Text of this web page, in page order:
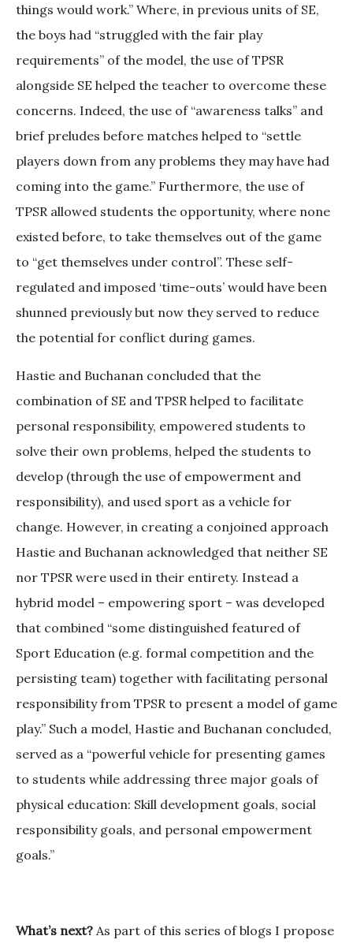
things would work.” Where, in previous units of SE,
the boys had “struggled with the fair play
requirements” of the model, the use of TPSR
alongside SE helped the teacher to overcome these
concerns. Indeed, the use of “awareness talks” and
brief preludes before matches helped to “settle
players down from any problems they may have had
coming into the game.” Furthermore, the use of
TPSR allowed students the opportunity, where none
existed before, to take themselves out of the game
to “get themselves under control”. These self-
regulated and imposed ‘time-outs’ would have been
shunned previously but now they served to reduce
the potential for conflict during games.
Hastie and Buchanan concluded that the
combination of SE and TPSR helped to facilitate
personal responsibility, empowered students to
solve their own problems, helped the students to
develop (through the use of empowerment and
responsibility), and used sport as a vehicle for
change. However, in creating a conjoined approach
Hastie and Buchanan acknowledged that neither SE
nor TPSR were used in their entirety. Instead a
hybrid model – empowering sport – was developed
that combined “some distinguished featured of
Sport Education (e.g. formal competition and the
persisting team) together with facilitating personal
responsibility from TPSR to present a model of game
play.” Such a model, Hastie and Buchanan concluded,
served as a “powerful vehicle for presenting games
to students while addressing three major goals of
physical education: Skill development goals, social
responsibility goals, and personal empowerment
goals.”
What’s next? As part of this series of blogs I propose